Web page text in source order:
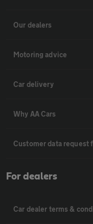
Our dealers
Motoring advice
Car delivery
Why AA Cars
Customer data request
For dealers
Car dealer terms &